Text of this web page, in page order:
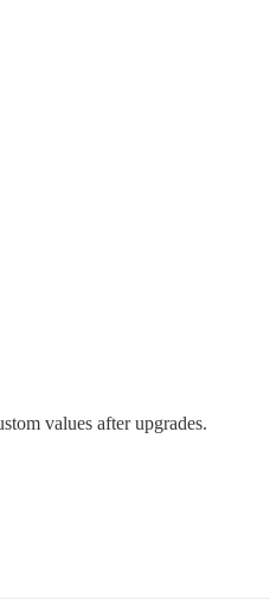
values after upgrades.